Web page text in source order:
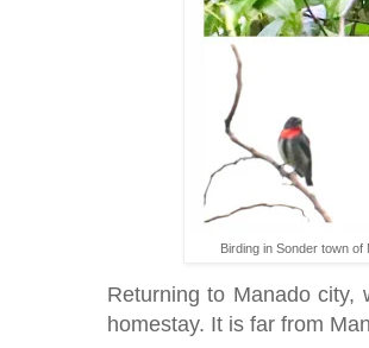
Birding in Sonder town
Returning to Manado
homestay. It is far from